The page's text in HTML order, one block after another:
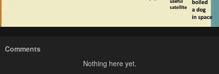
Comments
Nothing here yet.